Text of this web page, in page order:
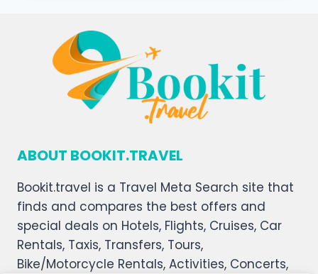
ABOUT BOOKIT.TRAVEL
Bookit.travel is a Travel Meta Search site that
finds and compares the best offers and
special deals on Hotels, Flights, Cruises, Car
Rentals, Taxis, Transfers, Tours,
Bike/Motorcycle Rentals, Activities, Concerts,